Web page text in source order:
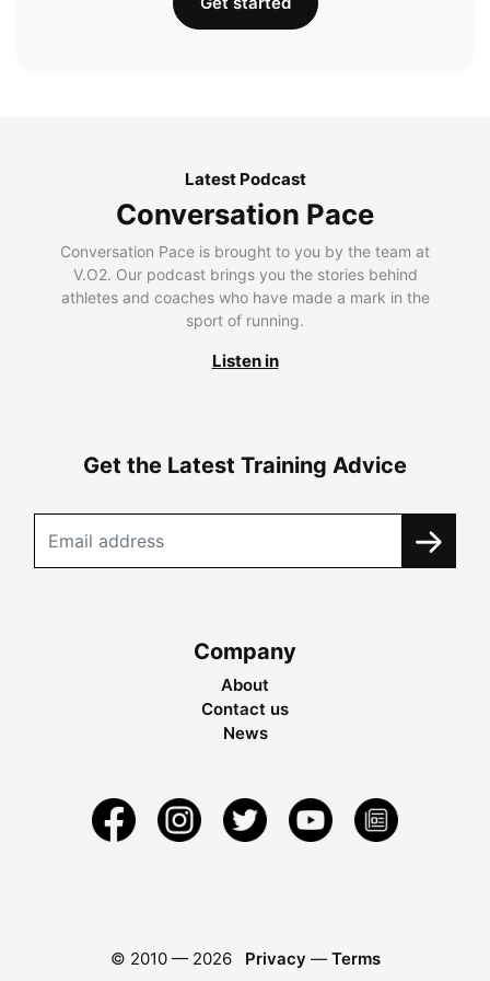
Latest Podcast
Conversation Pace
Conversation Pace is brought to you by the team at
V.O2. Our podcast brings you the stories behind
athletes and coaches who have made a mark in the
sport of running.
Listen in
Get the Latest Training Advice
Company
About
Contact us
News
© 2010 — 2026 Privacy — Terms